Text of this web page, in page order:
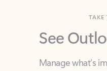
See
Manage what’s
calendars, or signing